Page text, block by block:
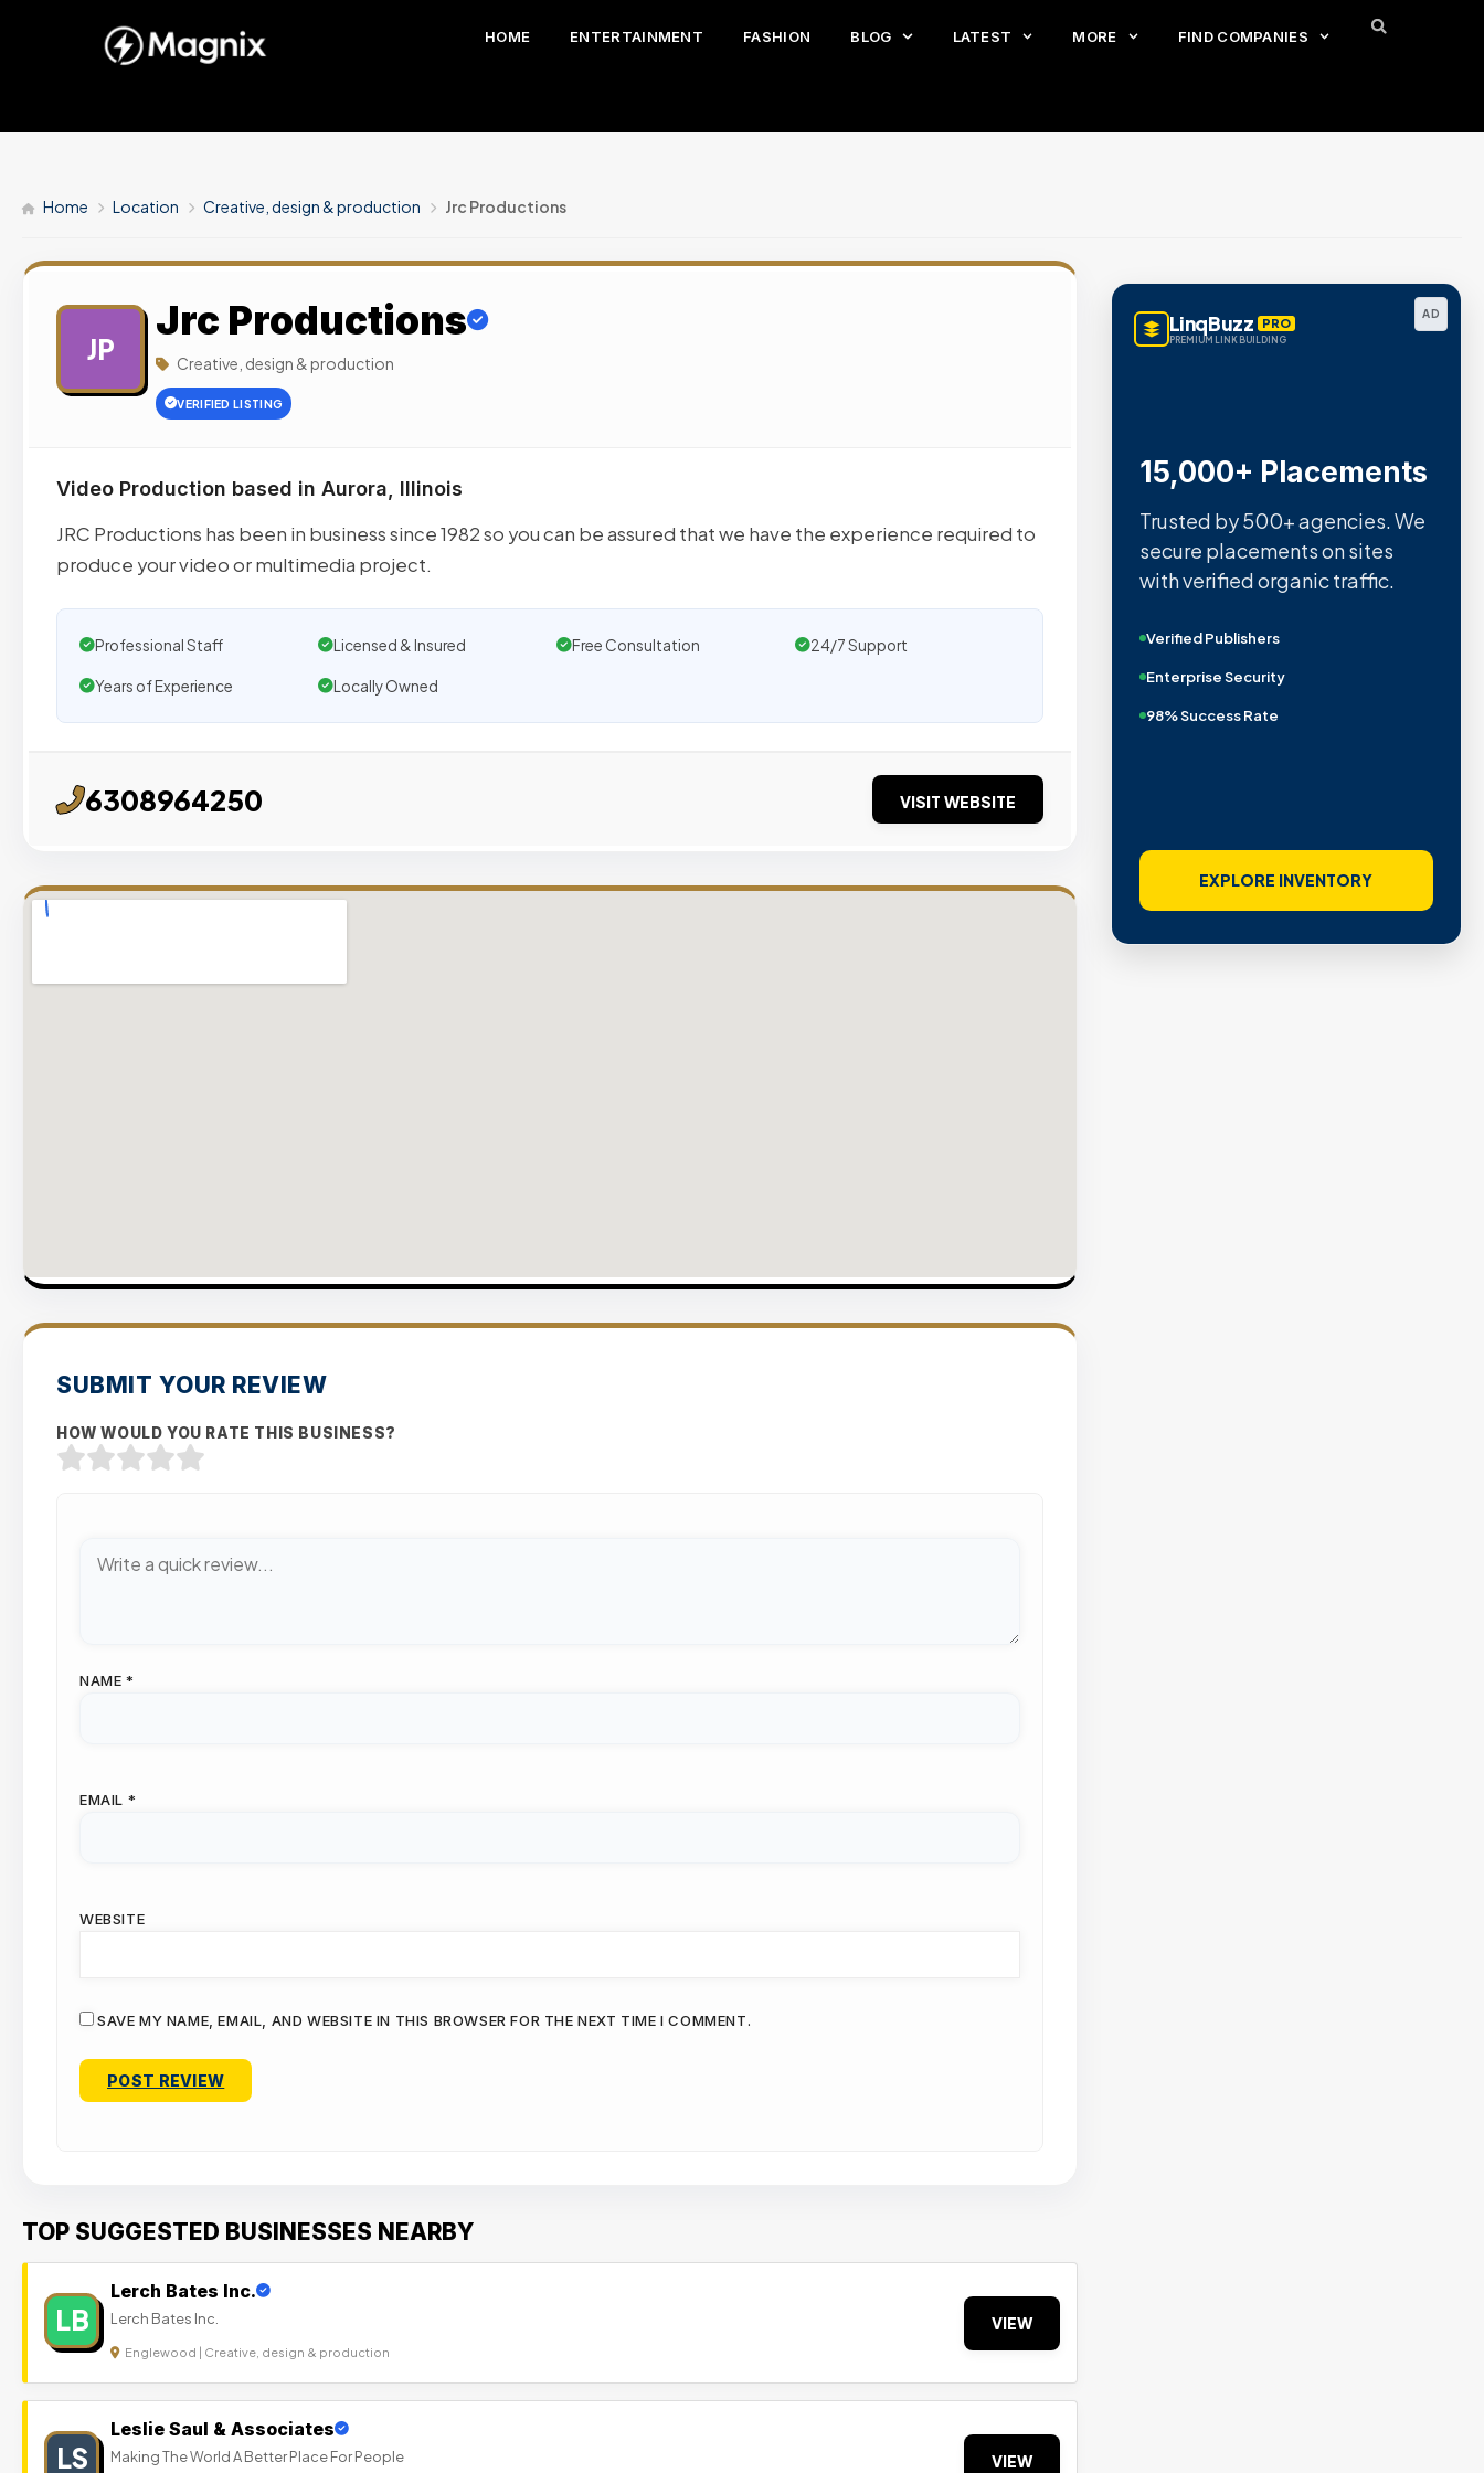
HOME ENTERTAINMENT FASHION BLOG LATEST MORE FIND COMPANIES
Home Location Creative, design & production Jrc Productions
JP
Jrc Productions
Creative, design & production
VERIFIED LISTING
Video Production based in Aurora, Illinois
JRC Productions has been in business since 1982 so you can be assured that we have the experience required to
produce your video or multimedia project.
Professional Staff Licensed & Insured Free Consultation 24/7 Support
Years of Experience Locally Owned
6308964250 VISIT WEBSITE
SUBMIT YOUR REVIEW
HOW WOULD YOU RATE THIS BUSINESS?
NAME *
EMAIL *
WEBSITE
SAVE MY NAME, EMAIL, AND WEBSITE IN THIS BROWSER FOR THE NEXT TIME I COMMENT.
TOP SUGGESTED BUSINESSES NEARBY
LB
Lerch Bates Inc.
Lerch Bates Inc.
Englewood | Creative, design & production
VIEW
LS
Leslie Saul & Associates
Making The World A Better Place For People VIEW
AD
LinqBuzz PRO
PREMIUM LINK BUILDING
15,000+ Placements
Trusted by 500+ agencies. We
secure placements on sites
with verified organic traffic.
Verified Publishers
Enterprise Security
98% Success Rate
EXPLORE INVENTORY